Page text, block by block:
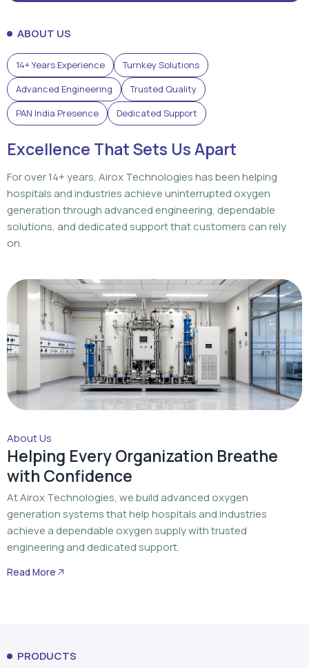
For over 14+ years, Airox Technologies has been helping
hospitals and industries achieve uninterrupted oxygen
generation through advanced engineering, dependable
solutions, and dedicated support that customers can rely
on.
About Us
Helping Every Organization Breathe
with Confidence
At Airox Technologies, we build advanced oxygen
generation systems that help hospitals and industries
engineering and dedicated support.
Read More
PRODUCTS
Explore Our Product Range